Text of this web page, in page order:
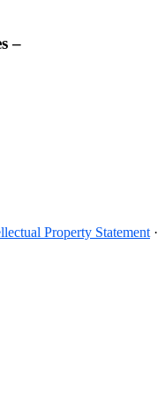
–
Property Statement ·